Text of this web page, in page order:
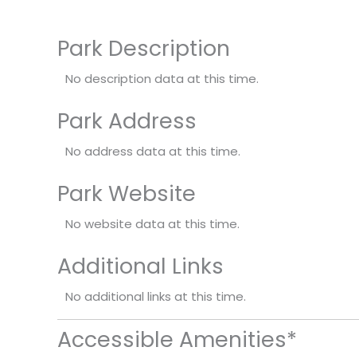
Park Description
No description data at this time.
Park Address
No address data at this time.
Park Website
No website data at this time.
Additional Links
No additional links at this time.
Accessible Amenities*